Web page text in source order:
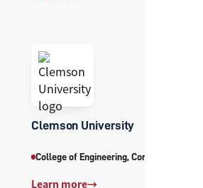
Clemson University
College of Engineering, Computing and
Learn more→